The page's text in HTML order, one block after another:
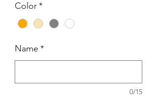
Color*
Name *
0/15